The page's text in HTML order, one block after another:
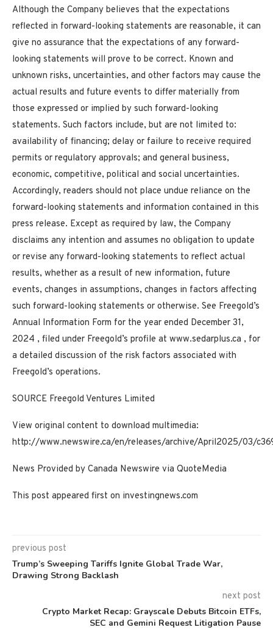
Although the Company believes that the expectations
reflected in forward-looking statements are reasonable, it can
give no assurance that the expectations of any forward-
looking statements will prove to be correct. Known and
unknown risks, uncertainties, and other factors may cause the
actual results and future events to differ materially from
those expressed or implied by such forward-looking
statements. Such factors include, but are not limited to:
availability of financing; delay or failure to receive required
permits or regulatory approvals; and general business,
economic, competitive, political and social uncertainties.
Accordingly, readers should not place undue reliance on the
forward-looking statements and information contained in this
press release. Except as required by law, the Company
disclaims any intention and assumes no obligation to update
or revise any forward-looking statements to reflect actual
results, whether as a result of new information, future
events, changes in assumptions, changes in factors affecting
such forward-looking statements or otherwise. See Freegold’s
Annual Information Form for the year ended December 31,
2024 , filed under Freegold’s profile at www.sedarplus.ca , for
a detailed discussion of the risk factors associated with
Freegold’s operations.
SOURCE Freegold Ventures Limited
View original content to download multimedia:
http://www.newswire.ca/en/releases/archive/April2025/03/
News Provided by Canada Newswire via QuoteMedia
This post appeared first on investingnews.com
previous post
Trump’s Sweeping Tariffs Ignite Global Trade War,
Drawing Strong Backlash
next post
Crypto Market Recap: Grayscale Debuts Bitcoin ETFs,
SEC and Gemini Request Litigation Pause